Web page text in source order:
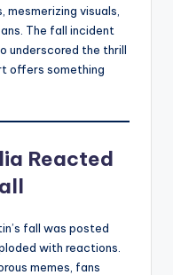
mesmerizing visuals,
The fall incident
underscored the thrill
offers something
Reacted
fall was posted
with reactions.
memes, fans